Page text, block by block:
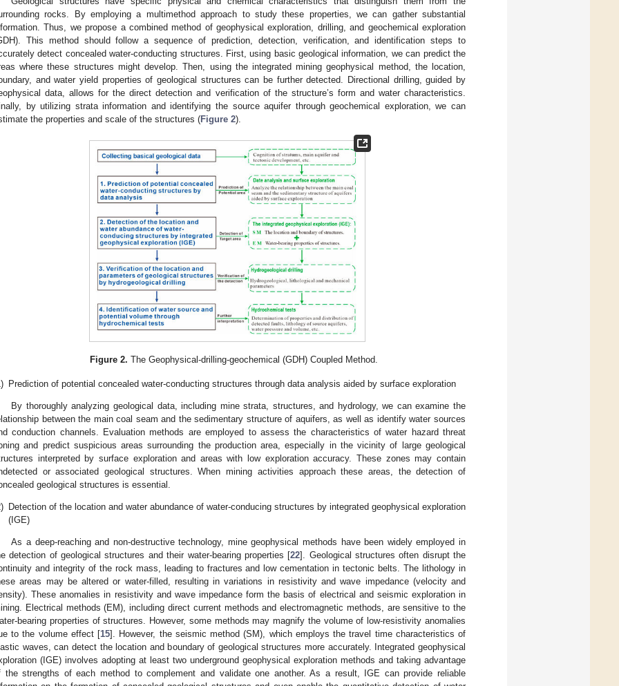
rocks. By employing a multimethod approach to study these properties, we can gather substantial
Thus, we propose a combined method of geophysical exploration, drilling, and geochemical exploration
This method should follow a sequence of prediction, detection, verification, and identification steps to
detect concealed water-conducting structures. First, using basic geological information, we can predict the
where these structures might develop. Then, using the integrated mining geophysical method, the location,
and water yield properties of geological structures can be further detected. Directional drilling, guided by
data, allows for the direct detection and verification of the structure’s form and water characteristics.
by utilizing strata information and identifying the source aquifer through geochemical exploration, we can
the properties and scale of the structures (Figure 2).
Figure 2. The Geophysical-drilling-geochemical (GDH) Coupled Method.
Prediction of potential concealed water-conducting structures through data analysis aided by surface exploration
By thoroughly analyzing geological data, including mine strata, structures, and hydrology, we can examine the
between the main coal seam and the sedimentary structure of aquifers, as well as identify water sources
conduction channels. Evaluation methods are employed to assess the characteristics of water hazard threat
and predict suspicious areas surrounding the production area, especially in the vicinity of large geological
interpreted by surface exploration and areas with low exploration accuracy. These zones may contain
or associated geological structures. When mining activities approach these areas, the detection of
geological structures is essential.
Detection of the location and water abundance of water-conducing structures by integrated geophysical exploration
(IGE)
As a deep-reaching and non-destructive technology, mine geophysical methods have been widely employed in
detection of geological structures and their water-bearing properties [22]. Geological structures often disrupt the
and integrity of the rock mass, leading to fractures and low cementation in tectonic belts. The lithology in
areas may be altered or water-filled, resulting in variations in resistivity and wave impedance (velocity and
These anomalies in resistivity and wave impedance form the basis of electrical and seismic exploration in
Electrical methods (EM), including direct current methods and electromagnetic methods, are sensitive to the
bearing properties of structures. However, some methods may magnify the volume of low-resistivity anomalies
to the volume effect [15]. However, the seismic method (SM), which employs the travel time characteristics of
waves, can detect the location and boundary of geological structures more accurately. Integrated geophysical
(IGE) involves adopting at least two underground geophysical exploration methods and taking advantage
the strengths of each method to complement and validate one another. As a result, IGE can provide reliable